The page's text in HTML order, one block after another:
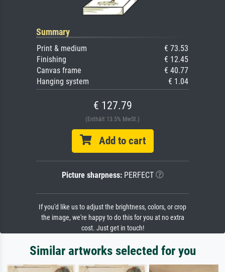
Summary
Print & medium
€ 73.53
Finishing
€ 12.45
Canvas frame
€ 40.77
Hanging system
€ 1.04
€ 127.79
(Enthält 13.5% MwSt.)
Add to cart
Picture sharpness:PERFECT
If you'd like us to adjust the brightness, colors, or crop
the image, we're happy to do this for you at no extra
cost. Just get in touch!
Similar artworks selected for you